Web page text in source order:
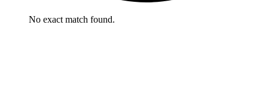
No exact match found.